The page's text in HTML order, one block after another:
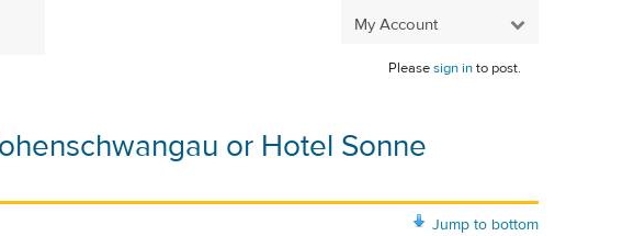
My Account
Pleasesign into post.
or Hotel Sonne
Jump to bottom